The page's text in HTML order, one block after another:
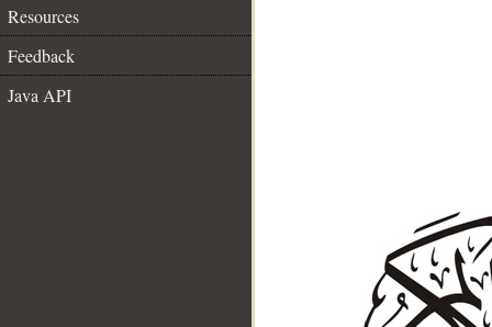
Resources
Feedback
Java API